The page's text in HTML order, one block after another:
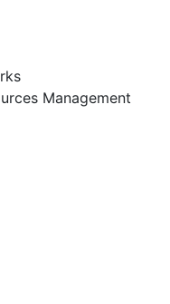
Management